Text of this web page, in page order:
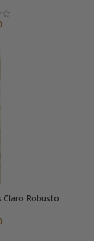
Claro Robusto